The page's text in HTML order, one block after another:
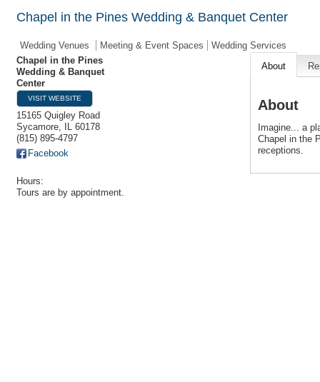
Chapel in the Pines Wedding & Banquet Center
Wedding Venues Meeting & Event Spaces
Wedding Services
Chapel in the Pines
Wedding & Banquet
Center
VISIT WEBSITE
15165 Quigley Road
Sycamore, IL 60178
(815) 895-4797
Facebook
Hours:
Tours are by appointment.
About
About
Imagine... a
Chapel in the
receptions.